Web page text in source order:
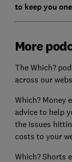
to keep you
More
The Which?
across our
Which? Money
advice to help
the issues
costs to your
Which? Shorts